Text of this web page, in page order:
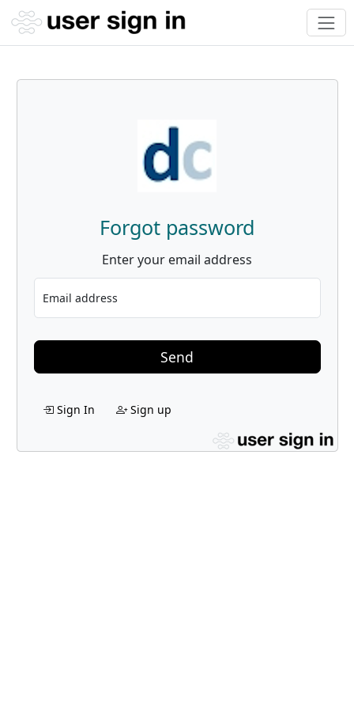
Forgot password
Enter your email address
Email address
Send
Sign In Sign up